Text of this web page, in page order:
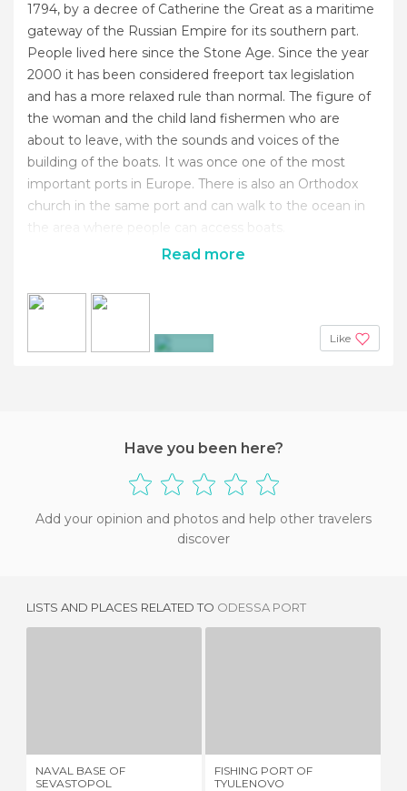
1794, by a decree of Catherine the Great as a maritime
gateway of the Russian Empire for its southern part.
People lived here since the Stone Age. Since the year
2000 it has been considered freeport tax legislation
and has a more relaxed rule than normal. The figure of
the woman and the child land fishermen who are
about to leave, with the sounds and voices of the
building of the boats. It was once one of the most
important ports in Europe. There is also an Orthodox
church in the same port and can walk to the ocean in
the area where people can ​​access boats.
Read more
Like
Have you been here?
Add your opinion and photos and help other travelers
discover
LISTS AND PLACES RELATED TO ODESSA PORT
NAVAL BASE OF
SEVASTOPOL
FISHING PORT OF
TYULENOVO